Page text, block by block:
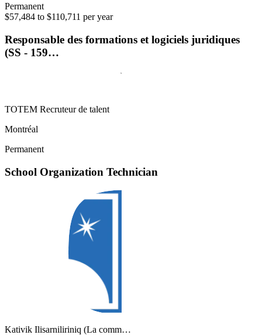
Permanent
$57,484 to $110,711 per year
Responsable des formations et logiciels juridiques
(SS - 159…
TOTEM Recruteur de talent
Montréal
Permanent
School Organization Technician
Kativik Ilisarniliriniq (La comm…